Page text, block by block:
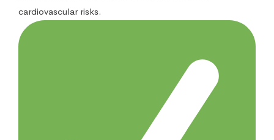
cardiovascular risks.